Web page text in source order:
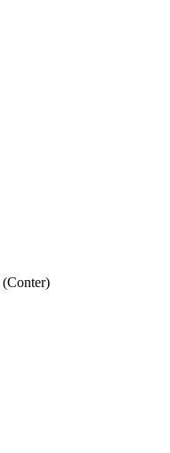
(Conter)